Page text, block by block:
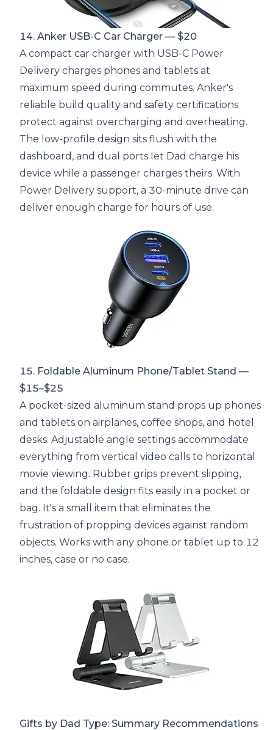
14. Anker USB-C Car Charger — $20
A compact car charger with USB-C Power
Delivery charges phones and tablets at
maximum speed during commutes. Anker's
reliable build quality and safety certifications
protect against overcharging and overheating.
The low-profile design sits flush with the
dashboard, and dual ports let Dad charge his
device while a passenger charges theirs. With
Power Delivery support, a 30-minute drive can
deliver enough charge for hours of use.
15. Foldable Aluminum Phone/Tablet Stand —
$15–$25
A pocket-sized aluminum stand props up phones
and tablets on airplanes, coffee shops, and hotel
desks. Adjustable angle settings accommodate
everything from vertical video calls to horizontal
movie viewing. Rubber grips prevent slipping,
and the foldable design fits easily in a pocket or
bag. It's a small item that eliminates the
frustration of propping devices against random
objects. Works with any phone or tablet up to 12
inches, case or no case.
Gifts by Dad Type: Summary Recommendations